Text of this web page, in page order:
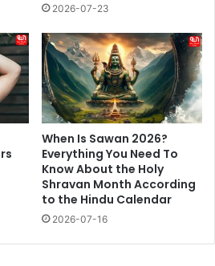
2026-07-23
When Is Sawan 2026?
Everything You Need To
Know About the Holy
Shravan Month According
to the Hindu Calendar
2026-07-16